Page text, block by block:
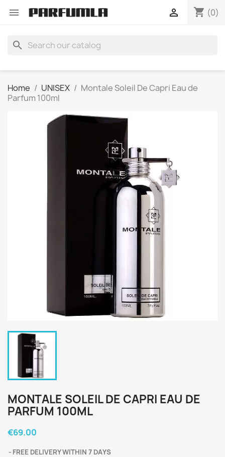
 shopping_cart (0)

search
Home UNISEX
Montale Soleil De Capri Eau de
Parfum 100ml
MONTALE SOLEIL DE CAPRI EAU DE
PARFUM 100ML
€69.00
FREE DELIVERY WITHIN 7 DAYS